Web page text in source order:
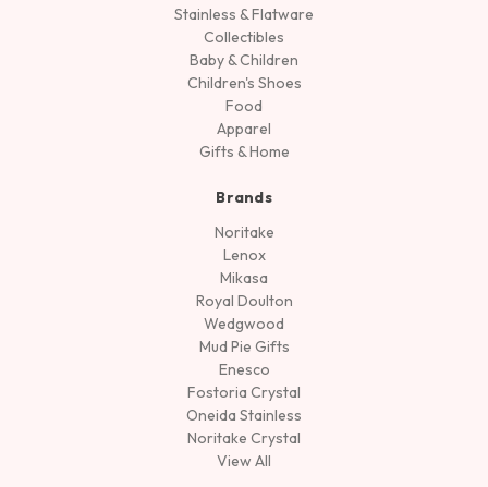
Stainless & Flatware
Collectibles
Baby & Children
Children's Shoes
Food
Apparel
Gifts & Home
Brands
Noritake
Lenox
Mikasa
Royal Doulton
Wedgwood
Mud Pie Gifts
Enesco
Fostoria Crystal
Oneida Stainless
Noritake Crystal
View All